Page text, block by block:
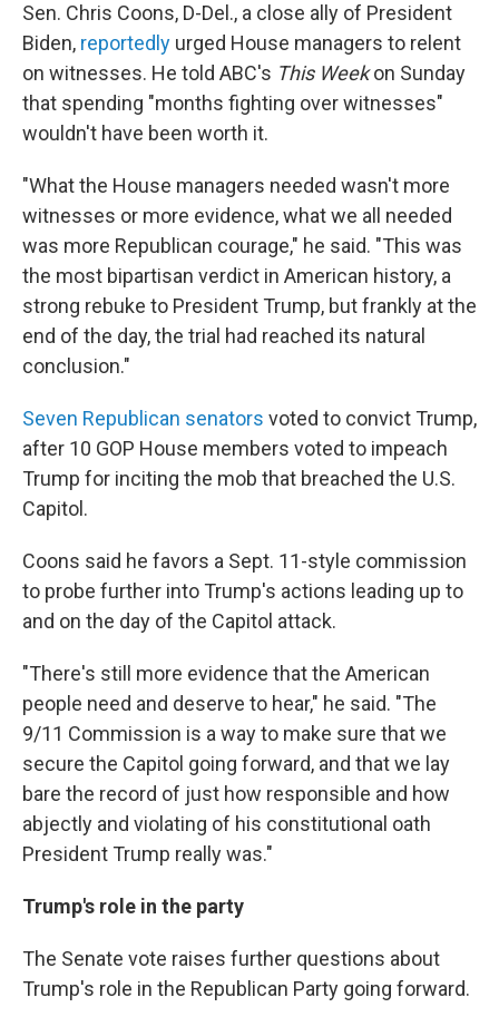
Sen. Chris Coons, D-Del., a close ally of President
Biden, reportedly urged House managers to relent
on witnesses. He told ABC's This Weekon Sunday
that spending "months fighting over witnesses"
wouldn't have been worth it.
"What the House managers needed wasn't more
witnesses or more evidence, what we all needed
was more Republican courage," he said. "This was
the most bipartisan verdict in American history, a
strong rebuke to President Trump, but frankly at the
end of the day, the trial had reached its natural
conclusion."
Seven Republican senators voted to convict Trump,
after 10 GOP House members voted to impeach
Trump for inciting the mob that breached the U.S.
Capitol.
Coons said he favors a Sept. 11-style commission
to probe further into Trump's actions leading up to
and on the day of the Capitol attack.
"There's still more evidence that the American
people need and deserve to hear," he said. "The
9/11 Commission is a way to make sure that we
secure the Capitol going forward, and that we lay
bare the record of just how responsible and how
abjectly and violating of his constitutional oath
President Trump really was."
Trump's role in the party
The Senate vote raises further questions about
Trump's role in the Republican Party going forward.